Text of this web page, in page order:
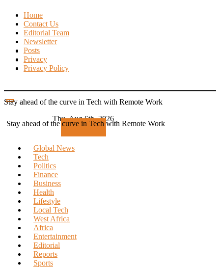
Skip
content
Home
Contact Us
Editorial Team
Newsletter
Posts
Privacy
Privacy Policy
Stay ahead of the curve in Tech with Remote Work
Thu. Aug 6th, 2026
Subscribe
Stay ahead of the curve in Tech with Remote Work
Global News
Tech
Politics
Finance
Business
Health
Lifestyle
Local Tech
West Africa
Africa
Entertainment
Editorial
Reports
Sports